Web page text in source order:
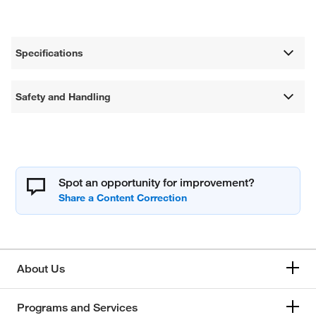
Specifications
Safety and Handling
Spot an opportunity for improvement?
About Us
Programs and Services